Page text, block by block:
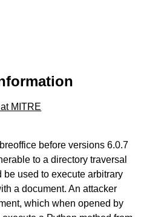
MITRE
before versions 6.0.7
to a directory traversal
be used to execute arbitrary
a document. An attacker
which when opened by